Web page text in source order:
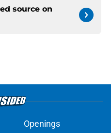
source on
Openings